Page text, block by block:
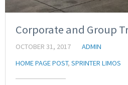
Corporate and Group
OCTOBER 31, 2017
ADMIN
HOME PAGE POST, SPRINTER LIMOS